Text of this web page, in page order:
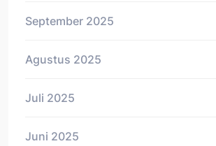
September 2025
Agustus 2025
Juli 2025
Juni 2025